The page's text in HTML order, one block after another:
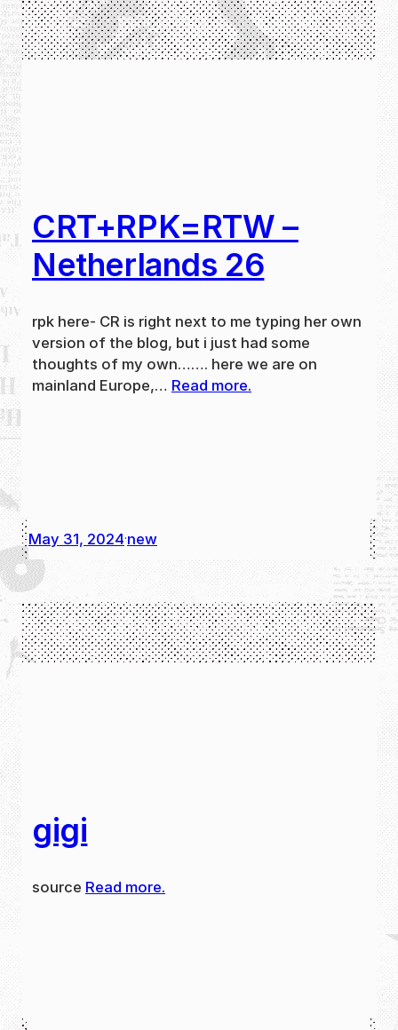
CRT+RPK=RTW –
Netherlands 26
rpk here- CR is right next to me typing her own
version of the blog, but i just had some
thoughts of my own……. here we are on
mainland Europe,… Read more.
May 31, 2024·new
gigi
source Read more.